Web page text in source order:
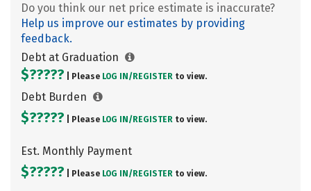
Do you think our net price estimate is inaccurate?
Help us improve our estimates by providing
feedback.
Debt at Graduation
$????? | Please LOG IN/ REGISTER to view.
Debt Burden
$????? | Please LOG IN/ REGISTER to view.
Est. Monthly Payment
$????? | Please LOG IN/ REGISTER to view.